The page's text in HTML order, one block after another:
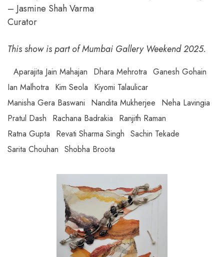
– Jasmine Shah Varma
Curator
This show is part of Mumbai Gallery Weekend 2025.
Aparajita Jain Mahajan Dhara Mehrotra Ganesh Gohain
Ian Malhotra
Kim Seola
Kiyomi Talaulicar
Manisha Gera Baswani
Nandita Mukherjee
Neha Lavingia
Pratul Dash
Rachana Badrakia
Ranjith Raman
Ratna Gupta
Revati Sharma Singh Sachin Tekade
Sarita Chouhan Shobha Broota